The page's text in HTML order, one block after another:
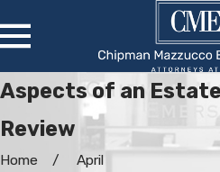
Aspects of an
Review
Home
April